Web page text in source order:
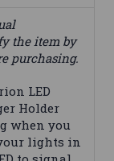
the item by
purchasing.
LED
Holder
when you
lights in